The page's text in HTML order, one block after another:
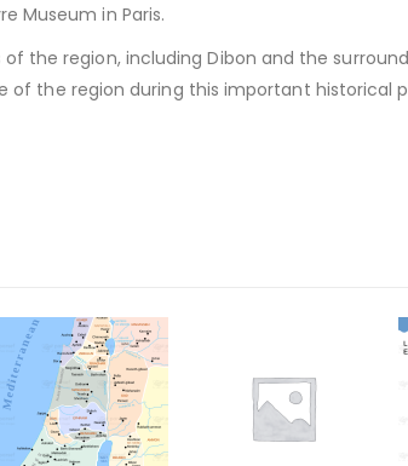
Museum in Paris.
the region, including Dibon and the
of the region during this important historical